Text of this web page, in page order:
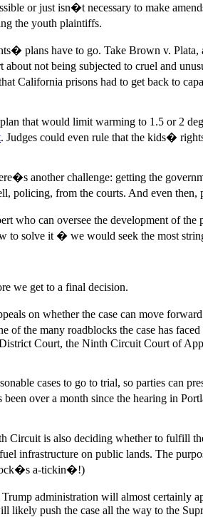
or just isn�t necessary to make
the youth plaintiffs.
plans have to go. Take Brown v.
not being subjected to cruel and
California prisons had to get back to
that would limit warming to 1.5 or 2
. Judges could even rule that the kids�
another challenge: getting the
policing, from the courts. And even
who can oversee the development of
to solve it � we would seek the most
we get to a final decision.
on whether the case can move
the many roadblocks the case has
Court, the Ninth Circuit Court of
cases to go to trial, so parties can
over a month since the hearing in
Circuit is also deciding whether to fulfill
infrastructure on public lands. The
a-tickin�!)
administration will almost certainly
likely push the case all the way to the